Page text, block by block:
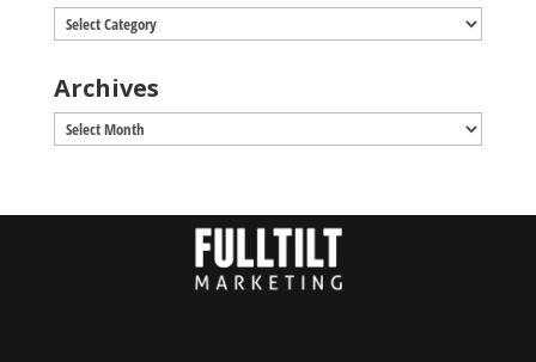
Categories
Archives
Archives